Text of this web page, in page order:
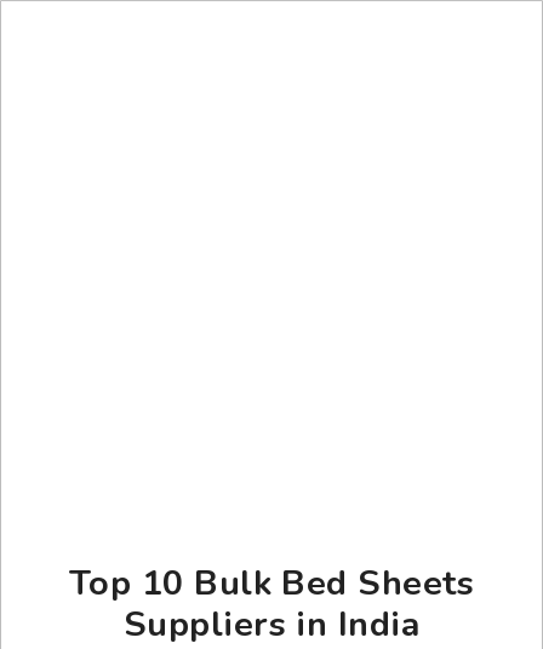
Top 10 Bulk Bed Sheets
Suppliers in India